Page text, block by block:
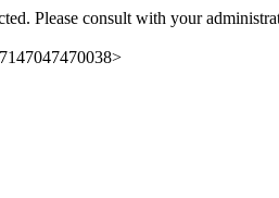
Please consult with your